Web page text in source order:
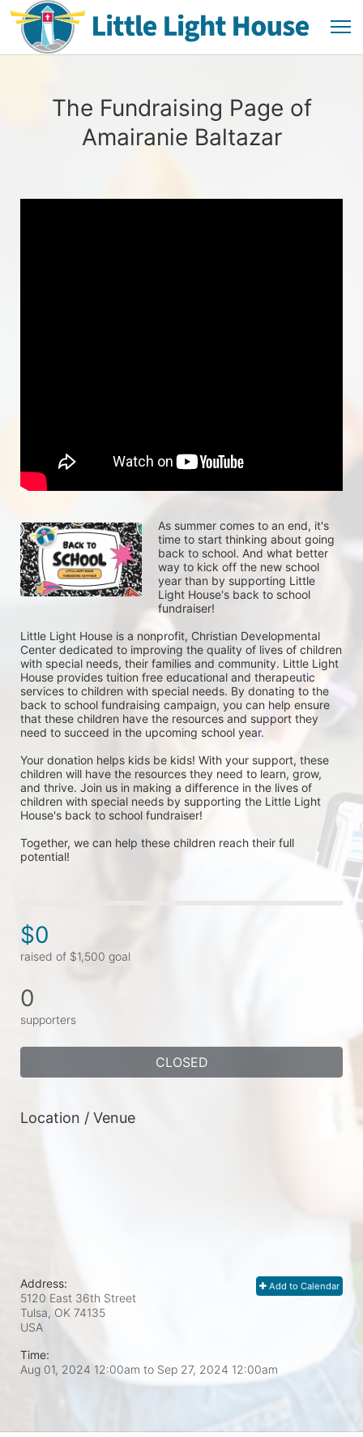
The Fundraising Page of
Amairanie Baltazar
As summer comes to an end, it's
time to start thinking about going
back to school. And what better
way to kick off the new school
year than by supporting Little
Light House's back to school
fundraiser!
Little Light House is a nonprofit, Christian Developmental
Center dedicated to improving the quality of lives of children
with special needs, their families and community. Little Light
House provides tuition free educational and therapeutic
services to children with special needs. By donating to the
back to school fundraising campaign, you can help ensure
that these children have the resources and support they
need to succeed in the upcoming school year.
Your donation helps kids be kids! With your support, these
children will have the resources they need to learn, grow,
and thrive. Join us in making a difference in the lives of
children with special needs by supporting the Little Light
House's back to school fundraiser!
Together, we can help these children reach their full
potential!
$0
raised of $1,500 goal
0
supporters
CLOSED
Location / Venue
Add to Calendar
Address:
5120 East 36th Street
Tulsa, OK 74135
USA
Time:
Aug 01, 2024 12:00am to Sep 27, 2024 12:00am